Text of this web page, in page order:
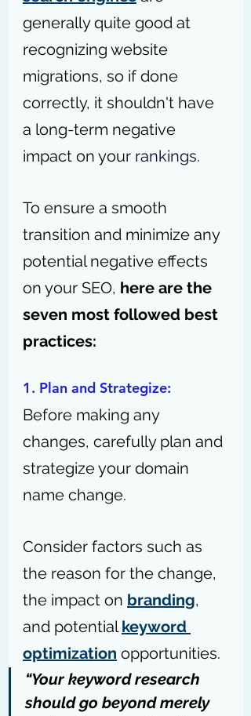
generally quite good at
recognizing website
migrations, so if done
correctly, it shouldn't have
a long-term negative
impact on your rankings.
To ensure a smooth
transition and minimize any
potential negative effects
on your SEO, here are the
seven most followed best
practices:
1. Plan and Strategize:
Before making any
changes, carefully plan and
strategize your domain
name change.
Consider factors such as
the reason for the change,
the impact on branding,
and potential keyword
optimization opportunities.
“Your keyword research
should go beyond merely